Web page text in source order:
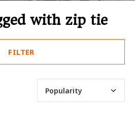
with zip tie
FILTER